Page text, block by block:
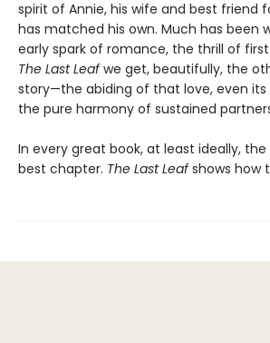
spirit of Annie, his wife and best friend
has matched his own. Much has been
early spark of romance, the thrill of
The Last Leafwe get, beautifully, the
story—the abiding of that love, even its
the pure harmony of sustained
In every great book, at least ideally,
best chapter. The Last Leafshows how